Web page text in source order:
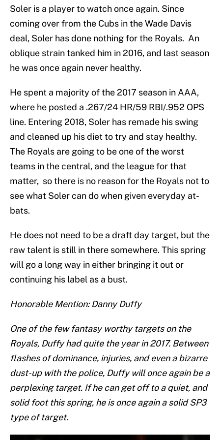
Soler is a player to watch once again. Since
coming over from the Cubs in the Wade Davis
deal, Soler has done nothing for the Royals. An
oblique strain tanked him in 2016, and last season
he was once again never healthy.
He spent a majority of the 2017 season in AAA,
where he posted a .267/24 HR/59 RBI/.952 OPS
line. Entering 2018, Soler has remade his swing
and cleaned up his diet to try and stay healthy.
The Royals are going to be one of the worst
teams in the central, and the league for that
matter, so there is no reason for the Royals not to
see what Soler can do when given everyday at-
bats.
He does not need to be a draft day target, but the
raw talent is still in there somewhere. This spring
will go a long way in either bringing it out or
continuing his label as a bust.
Honorable Mention: Danny Duffy
One of the few fantasy worthy targets on the
Royals, Duffy had quite the year in 2017. Between
flashes of dominance, injuries, and even a bizarre
dust-up with the police, Duffy will once again be a
perplexing target. If he can get off to a quiet, and
solid foot this spring, he is once again a solid SP3
type of target.